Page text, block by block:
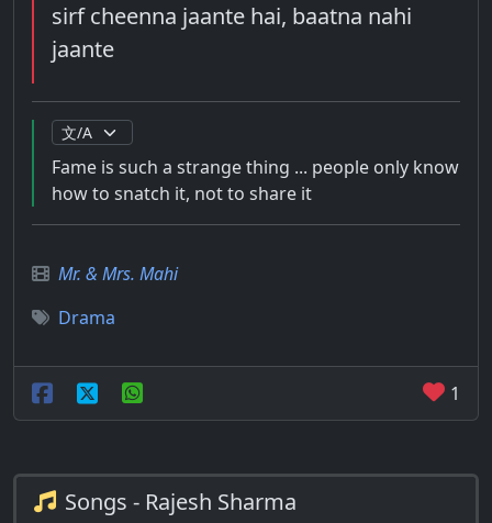
sirf cheenna jaante hai, baatna nahi
jaante
Fame is such a strange thing ... people only know
how to snatch it, not to share it
Mr. & Mrs. Mahi
Drama
1
Songs - Rajesh Sharma